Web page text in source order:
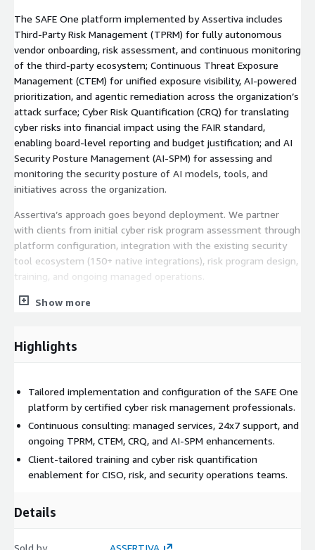
The SAFE One platform implemented by Assertiva includes
Third-Party Risk Management (TPRM) for fully autonomous
vendor onboarding, risk assessment, and continuous monitoring
of the third-party ecosystem; Continuous Threat Exposure
Management (CTEM) for unified exposure visibility, AI-powered
prioritization, and agentic remediation across the organization’s
attack surface; Cyber Risk Quantification (CRQ) for translating
cyber risks into financial impact using the FAIR standard,
enabling board-level reporting and budget justification; and AI
Security Posture Management (AI-SPM) for assessing and
monitoring the security posture of AI models, tools, and
initiatives across the organization.
Assertiva’s approach goes beyond deployment. We partner
with clients from initial cyber risk program assessment through
platform configuration, integration with the existing security
tool ecosystem (150+ native integrations), risk program design,
training, and ongoing managed operations.
Scope and deliverables
with the client’s existing security controls and data sources via
the SAFE integrations marketplace (150+ native connectors).
workflow configuration, automated risk assessment design,
continuous monitoring setup, and vendor interaction portal
deployment.
• TPRM risk scoring and tiering: configuration of vendor risk
tiers, criticality frameworks, and automated assessment
• Continuous Threat Exposure Management (CTEM): unified
environments; AI-powered exposure prioritization and agentic
Show more
Highlights
Tailored implementation and configuration of the SAFE One
platform by certified cyber risk management professionals.
Continuous consulting: managed services, 24x7 support, and
ongoing TPRM, CTEM, CRQ, and AI-SPM enhancements.
Client-tailored training and cyber risk quantification
enablement for CISO, risk, and security operations teams.
Details
Sold by ASSERTIVA